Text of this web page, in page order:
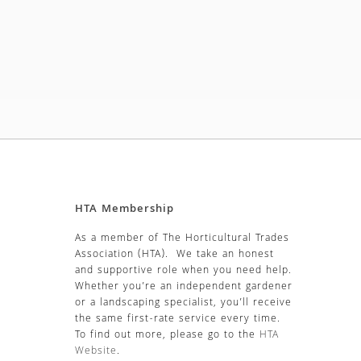
HTA Membership
As a member of The Horticultural Trades
Association (HTA). We take an honest
and supportive role when you need help.
Whether you’re an independent gardener
or a landscaping specialist, you’ll receive
the same first-rate service every time.
To find out more, please go to the HTA
Website.